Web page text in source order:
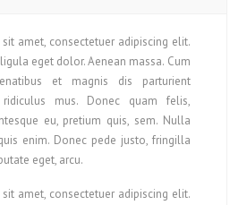
amet, consectetuer adipiscing elit.
eget dolor. Aenean massa. Cum
et magnis dis parturient
ridiculus mus. Donec quam felis,
eu, pretium quis, sem. Nulla
enim. Donec pede justo, fringilla
eget, arcu.
amet, consectetuer adipiscing elit.